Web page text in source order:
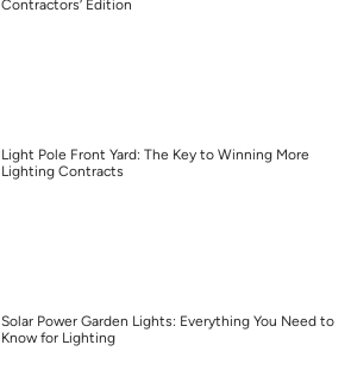
Contractors’ Edition
Light Pole Front Yard: The Key to Winning More
Lighting Contracts
Solar Power Garden Lights: Everything You Need to
Know for Lighting